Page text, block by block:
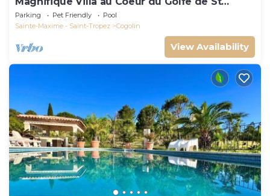
Tropez
Parking Pet Friendly
Pool
Sainte-Maxime - Saint-Tropez
Cogolin
View Availability